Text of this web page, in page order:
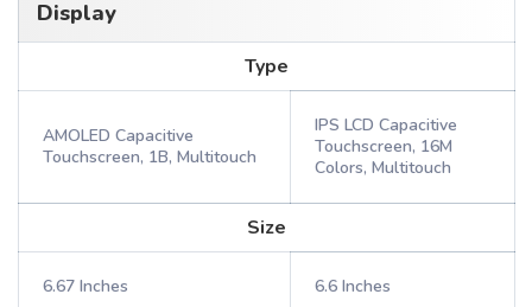
Display
Type
AMOLED Capacitive
Touchscreen, 1B, Multitouch
IPS LCD Capacitive
Touchscreen, 16M
Colors, Multitouch
Size
6.67 Inches 6.6 Inches